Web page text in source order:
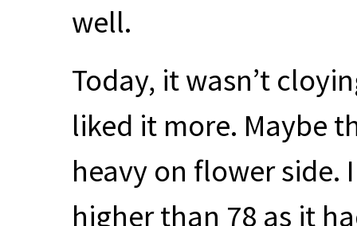
well.
Today, it wasn’t
liked it more. Maybe
heavy on flower side.
higher than 78 as it